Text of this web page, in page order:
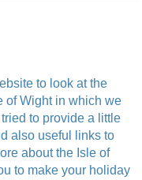
to look at the
of Wight in which we
to provide a little
also useful links to
about the Isle of
to make your holiday